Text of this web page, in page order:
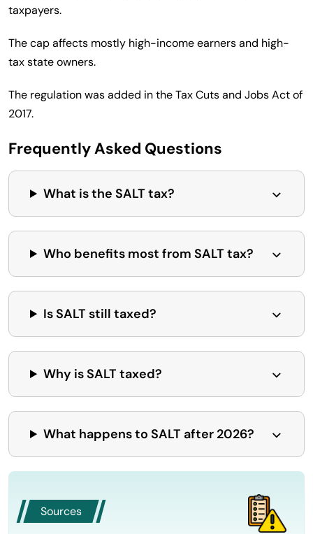
taxpayers.
The cap affects mostly high-income earners and high-
tax state owners.
The regulation was added in the Tax Cuts and Jobs Act of
2017.
Frequently Asked Questions
What is the SALT tax?
Who benefits most from SALT tax?
Is SALT still taxed?
Why is SALT taxed?
What happens to SALT after 2026?
Sources